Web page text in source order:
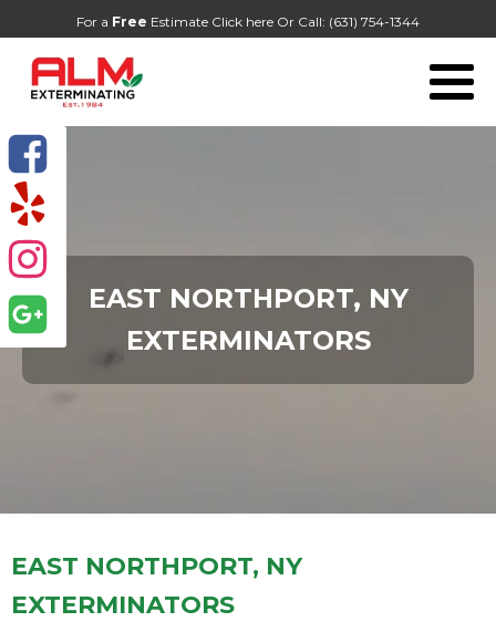
For a Free Estimate Click here Or Call: (631) 754-1344
EAST NORTHPORT, NY
EXTERMINATORS
EAST NORTHPORT, NY
EXTERMINATORS